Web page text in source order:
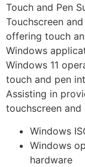
Touch and Pen
Touchscreen
offering touch
Windows
Windows 11
touch and pen
Assisting in
touchscreen
Windows
Windows
hardware